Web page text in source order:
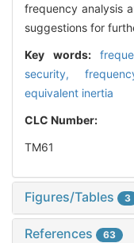
frequency analysis
suggestions for
Key words:
security,
equivalent inertia
CLC Number:
TM61
Figures/Tables 3
References 63